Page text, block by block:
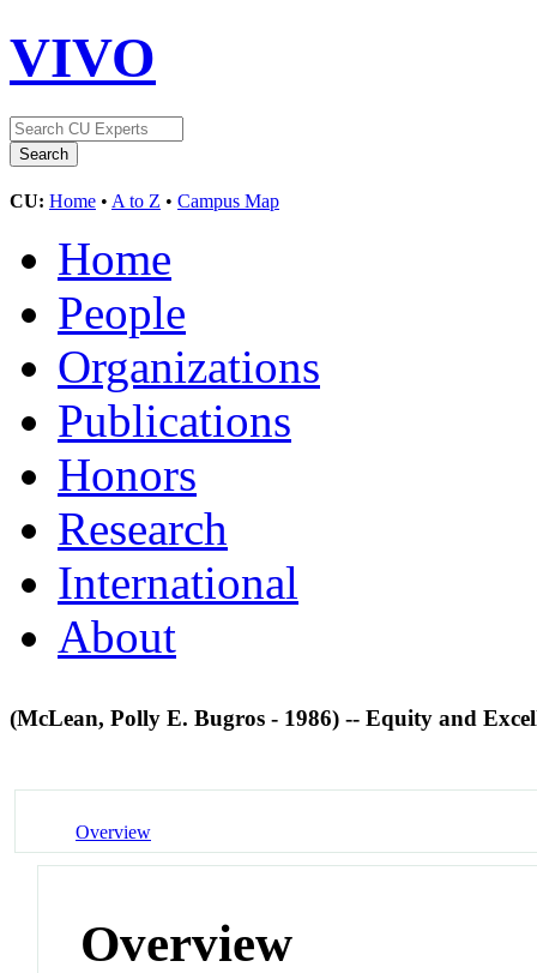
VIVO
CU: Home • A to Z • Campus Map
Home
People
Organizations
Publications
Honors
Research
International
About
(McLean, Polly E. Bugros - 1986) -- Equity and
Overview
Overview